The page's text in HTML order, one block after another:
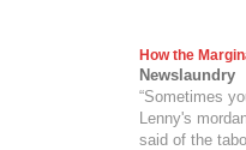
How the
Newslaundry
“Sometimes
Lenny's
said of the